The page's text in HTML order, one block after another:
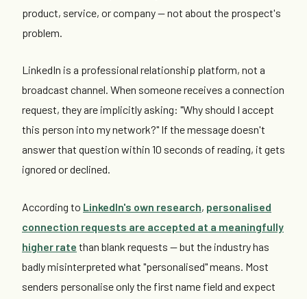
product, service, or company — not about the prospect's
problem.
LinkedIn is a professional relationship platform, not a
broadcast channel. When someone receives a connection
request, they are implicitly asking: "Why should I accept
this person into my network?" If the message doesn't
answer that question within 10 seconds of reading, it gets
ignored or declined.
According to LinkedIn's own research, personalised
connection requests are accepted at a meaningfully
higher rate than blank requests — but the industry has
badly misinterpreted what "personalised" means. Most
senders personalise only the first name field and expect